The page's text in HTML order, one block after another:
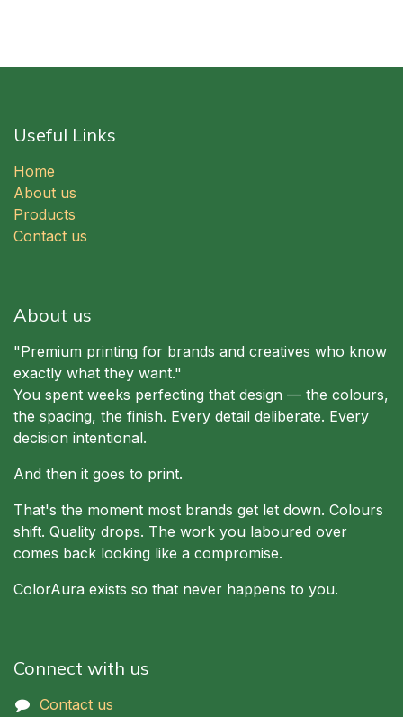
Useful Links
Home
About us
Products
Contact us
About us
"Premium printing for brands and creatives who know
exactly what they want."
You spent weeks perfecting that design — the colours,
the spacing, the finish. Every detail deliberate. Every
decision intentional.
And then it goes to print.
That's the moment most brands get let down. Colours
shift. Quality drops. The work you laboured over
comes back looking like a compromise.
ColorAura exists so that never happens to you.
Connect with us
Contact us